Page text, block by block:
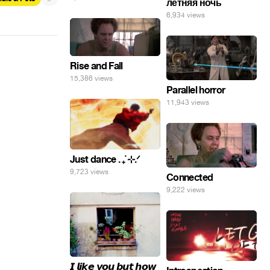
6,934 views
Rise and Fall
15,386 views
Parallel horror
11,943 views
Just dance . ݁₊ ⊹.ᐟ
9,723 views Connected
9,222 views
𝙄 𝙡𝙞𝙠𝙚 𝙮𝙤𝙪 𝙗𝙪𝙩 𝙝𝙤𝙬